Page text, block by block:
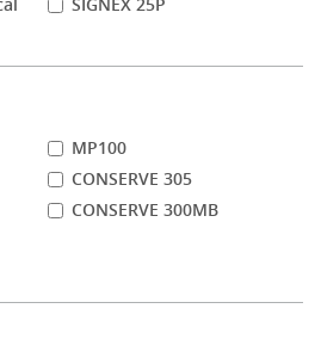
MP100
CONSERVE 305
CONSERVE 300MB